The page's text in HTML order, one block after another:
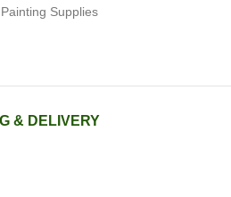
Painting Supplies
& DELIVERY